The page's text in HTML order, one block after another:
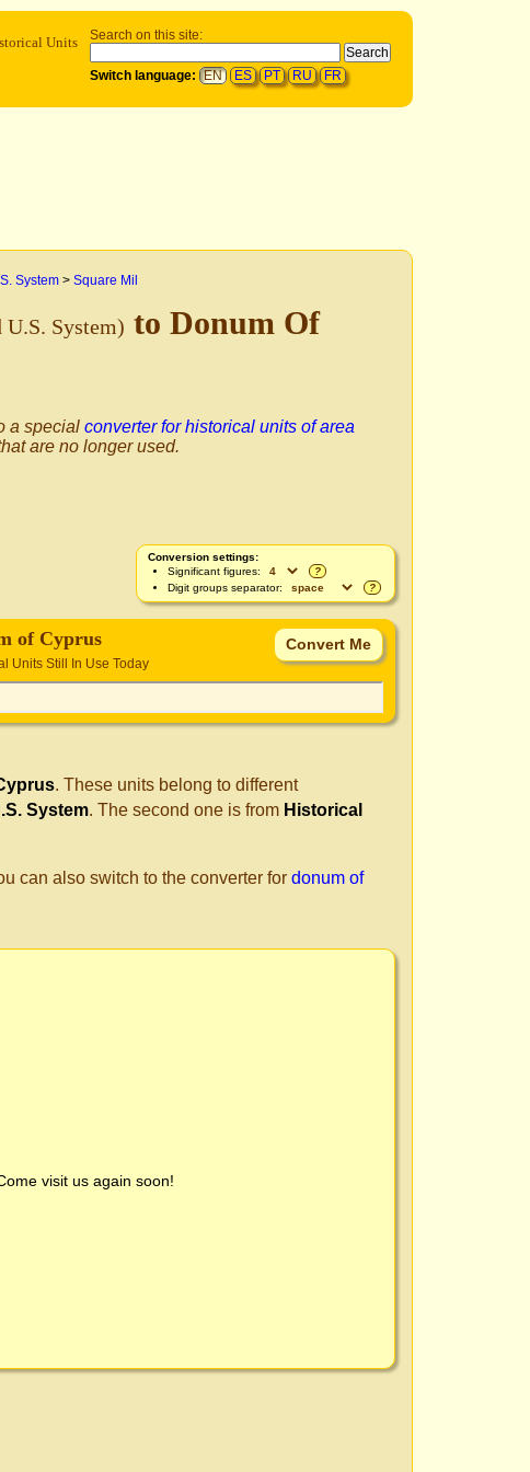
Search on this site:
Switch language: EN ES PT RU FR
Units
System > Square Mil
System) to Donum Of
a special converter for historical units of area
are no longer used.
Conversion settings:
Significant figures:
?
Digit groups separator:
?
of Cyprus
Units Still In Use Today
. These units belong to different
System. The second one is from Historical
can also switch to the converter for donum of
Come visit us again soon!